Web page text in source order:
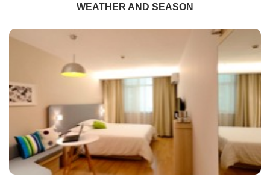
WEATHER AND SEASON